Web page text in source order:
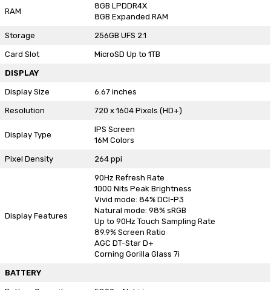
RAM
8GB LPDDR4X
8GB Expanded RAM
Storage 256GB UFS 2.1
Card Slot MicroSD Up to 1TB
DISPLAY
Display Size 6.67 inches
Resolution 720 x 1604 Pixels (HD+)
Display Type
IPS Screen
16M Colors
Pixel Density 264 ppi
Display Features
90Hz Refresh Rate
1000 Nits Peak Brightness
Vivid mode: 84% DCI-P3
Natural mode: 98% sRGB
Up to 90Hz Touch Sampling Rate
89.9% Screen Ratio
AGC DT-Star D+
Corning Gorilla Glass 7i
BATTERY